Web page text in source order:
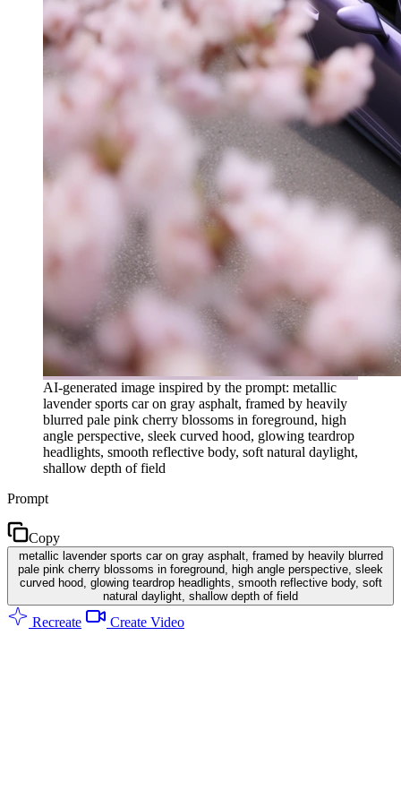
AI-generated image inspired by the prompt: metallic
lavender sports car on gray asphalt, framed by heavily
blurred pale pink cherry blossoms in foreground, high
angle perspective, sleek curved hood, glowing teardrop
headlights, smooth reflective body, soft natural daylight,
shallow depth of field
Prompt
Copy
metallic lavender sports car on gray asphalt, framed by heavily blurred
pale pink cherry blossoms in foreground, high angle perspective, sleek
curved hood, glowing teardrop headlights, smooth reflective body, soft
natural daylight, shallow depth of field
Recreate Create Video